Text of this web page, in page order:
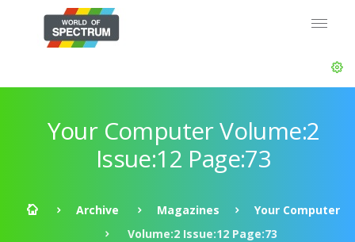
Your Computer Volume:2
Issue:12 Page:73
Archive Magazines
Your Computer
Volume:2 Issue:12 Page:73